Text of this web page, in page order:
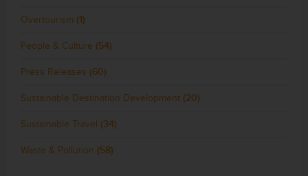
Overtourism (1)
People & Culture (54)
Press Releases (60)
Sustainable Destination Development (20)
Sustainable Travel (34)
Waste & Pollution (58)